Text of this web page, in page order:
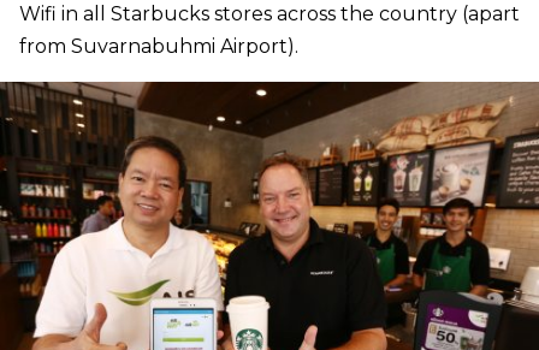
Wifi in all Starbucks stores across the country (apart
from Suvarnabuhmi Airport).